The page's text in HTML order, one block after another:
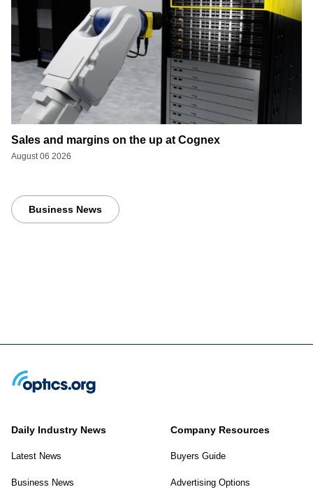
Sales and margins on the up at Cognex
August 06 2026
Business News
Daily Industry News
Latest News
Business News
Company Resources
Buyers Guide
Advertising Options